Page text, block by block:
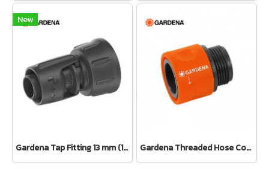
New
Gardena Tap Fitting 13 mm (1/2") – 3/4" thread(13222-20) Gardena Threaded Hose Connector 26.5 mm (3/4") (02917-20)